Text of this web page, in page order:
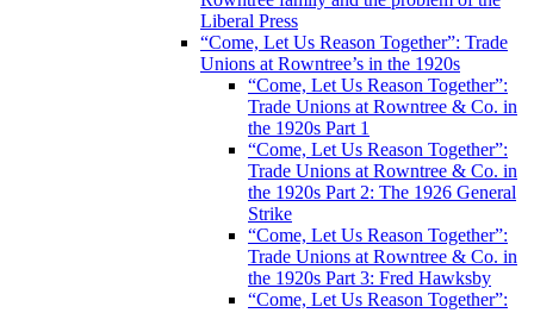
Liberal Press
“Come, Let Us Reason Together”: Trade
Unions at Rowntree’s in the 1920s
“Come, Let Us Reason Together”:
Trade Unions at Rowntree & Co. in
the 1920s Part 1
“Come, Let Us Reason Together”:
Trade Unions at Rowntree & Co. in
the 1920s Part 2: The 1926 General
Strike
“Come, Let Us Reason Together”:
Trade Unions at Rowntree & Co. in
the 1920s Part 3: Fred Hawksby
“Come, Let Us Reason Together”: